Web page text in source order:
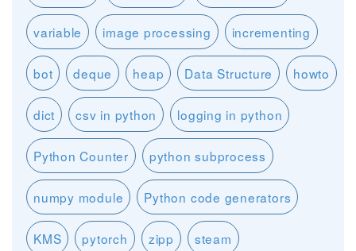
variable image processing incrementing
bot deque heap Data Structure howto
dict csv in python logging in python
Python Counter python subprocess
numpy module Python code generators
KMS pytorch zipp steam